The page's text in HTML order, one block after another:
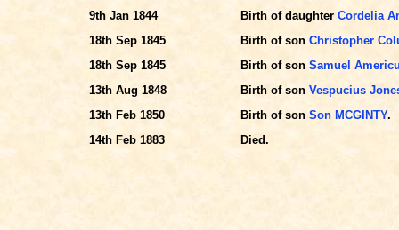
9th Jan 1844
Birth of daughter Cordelia
18th Sep 1845
Birth of son Christopher
18th Sep 1845
Birth of son Samuel
13th Aug 1848
Birth of son Vespucius
13th Feb 1850
Birth of son Son MCGINTY.
14th Feb 1883
Died.